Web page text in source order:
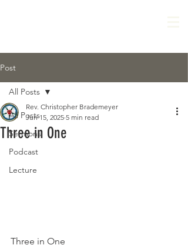
Post
All Posts
Sermons
Podcast
Lecture
All Posts
Three in One
Rev. Christopher Brademeyer
Jun 15, 2025 5 min read
Three in One